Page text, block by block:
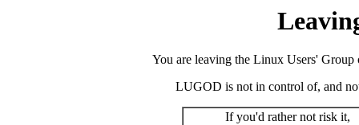
You are leaving the Linux Users' Group
LUGOD is not in control of, and
If you'd rather not risk it,